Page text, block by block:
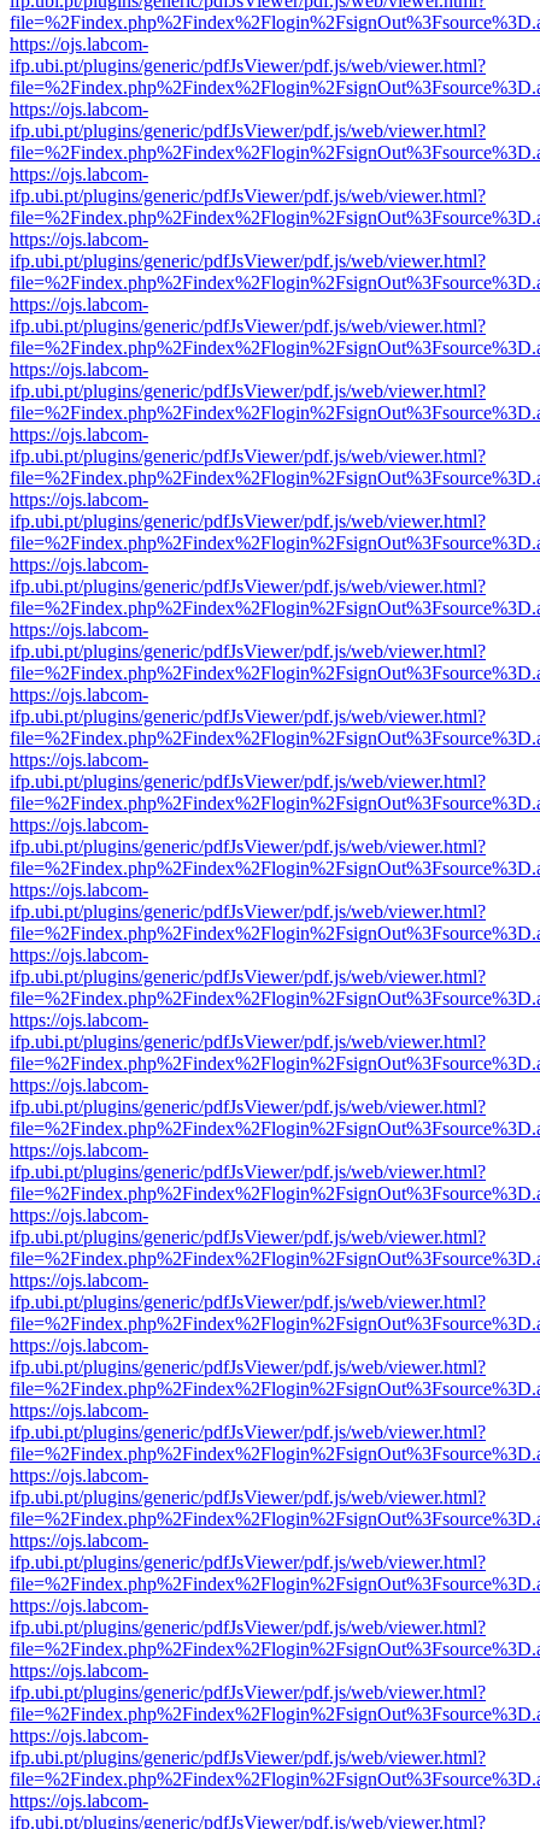
https://ojs.labcom-
ifp.ubi.pt/plugins/generic/pdfJsViewer/pdf.js/web/viewer.html?
https://ojs.labcom-
ifp.ubi.pt/plugins/generic/pdfJsViewer/pdf.js/web/viewer.html?
https://ojs.labcom-
ifp.ubi.pt/plugins/generic/pdfJsViewer/pdf.js/web/viewer.html?
https://ojs.labcom-
ifp.ubi.pt/plugins/generic/pdfJsViewer/pdf.js/web/viewer.html?
https://ojs.labcom-
ifp.ubi.pt/plugins/generic/pdfJsViewer/pdf.js/web/viewer.html?
https://ojs.labcom-
ifp.ubi.pt/plugins/generic/pdfJsViewer/pdf.js/web/viewer.html?
https://ojs.labcom-
ifp.ubi.pt/plugins/generic/pdfJsViewer/pdf.js/web/viewer.html?
https://ojs.labcom-
ifp.ubi.pt/plugins/generic/pdfJsViewer/pdf.js/web/viewer.html?
https://ojs.labcom-
ifp.ubi.pt/plugins/generic/pdfJsViewer/pdf.js/web/viewer.html?
https://ojs.labcom-
ifp.ubi.pt/plugins/generic/pdfJsViewer/pdf.js/web/viewer.html?
https://ojs.labcom-
ifp.ubi.pt/plugins/generic/pdfJsViewer/pdf.js/web/viewer.html?
https://ojs.labcom-
ifp.ubi.pt/plugins/generic/pdfJsViewer/pdf.js/web/viewer.html?
https://ojs.labcom-
ifp.ubi.pt/plugins/generic/pdfJsViewer/pdf.js/web/viewer.html?
https://ojs.labcom-
ifp.ubi.pt/plugins/generic/pdfJsViewer/pdf.js/web/viewer.html?
https://ojs.labcom-
ifp.ubi.pt/plugins/generic/pdfJsViewer/pdf.js/web/viewer.html?
https://ojs.labcom-
ifp.ubi.pt/plugins/generic/pdfJsViewer/pdf.js/web/viewer.html?
https://ojs.labcom-
ifp.ubi.pt/plugins/generic/pdfJsViewer/pdf.js/web/viewer.html?
https://ojs.labcom-
ifp.ubi.pt/plugins/generic/pdfJsViewer/pdf.js/web/viewer.html?
https://ojs.labcom-
ifp.ubi.pt/plugins/generic/pdfJsViewer/pdf.js/web/viewer.html?
https://ojs.labcom-
ifp.ubi.pt/plugins/generic/pdfJsViewer/pdf.js/web/viewer.html?
https://ojs.labcom-
ifp.ubi.pt/plugins/generic/pdfJsViewer/pdf.js/web/viewer.html?
https://ojs.labcom-
ifp.ubi.pt/plugins/generic/pdfJsViewer/pdf.js/web/viewer.html?
https://ojs.labcom-
ifp.ubi.pt/plugins/generic/pdfJsViewer/pdf.js/web/viewer.html?
https://ojs.labcom-
ifp.ubi.pt/plugins/generic/pdfJsViewer/pdf.js/web/viewer.html?
https://ojs.labcom-
ifp.ubi.pt/plugins/generic/pdfJsViewer/pdf.js/web/viewer.html?
https://ojs.labcom-
ifp.ubi.pt/plugins/generic/pdfJsViewer/pdf.js/web/viewer.html?
https://ojs.labcom-
ifp.ubi.pt/plugins/generic/pdfJsViewer/pdf.js/web/viewer.html?
https://ojs.labcom-
ifp.ubi.pt/plugins/generic/pdfJsViewer/pdf.js/web/viewer.html?